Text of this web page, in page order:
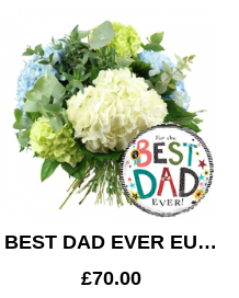
BEST DAD EVER EUPHORIA
£70.00